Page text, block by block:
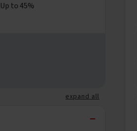
Up to 45%
expand all
−